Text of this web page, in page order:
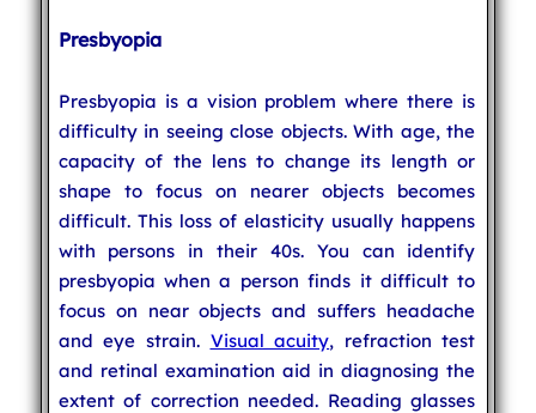
Presbyopia
Presbyopia is a vision problem where there is
difficulty in seeing close objects. With age, the
capacity of the lens to change its length or
shape to focus on nearer objects becomes
difficult. This loss of elasticity usually happens
with persons in their 40s. You can identify
presbyopia when a person finds it difficult to
focus on near objects and suffers headache
and eye strain. Visual acuity, refraction test
and retinal examination aid in diagnosing the
extent of correction needed. Reading glasses